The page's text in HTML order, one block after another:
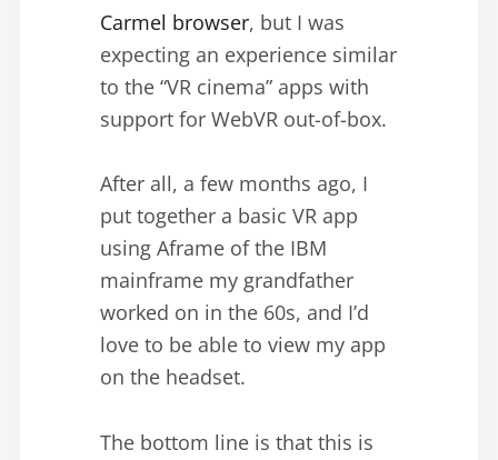
Carmel browser, but I was
expecting an experience similar
to the “VR cinema” apps with
support for WebVR out-of-box.
After all, a few months ago, I
put together a basic VR app
using Aframe of the IBM
mainframe my grandfather
worked on in the 60s, and I’d
love to be able to view my app
on the headset.
The bottom line is that this is